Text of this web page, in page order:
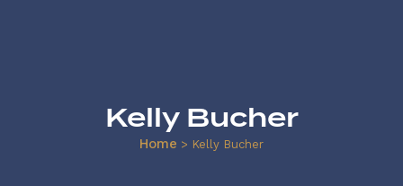
Kelly Bucher
Home > Kelly Bucher